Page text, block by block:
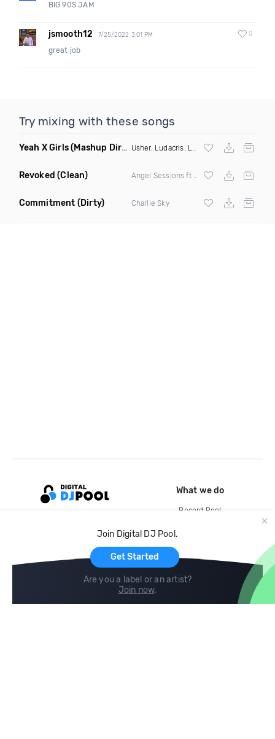
BIG 90S JAM
jsmooth12 7/25/2022 3:01 PM 0
great job
Try mixing with these songs
Yeah X Girls(Mashup Dirty) Usher, Ludacris Lil Jon X Dom Dolla
Revoked (Clean)
Commitment (Dirty) Charlie Sky
Join Digital DJ Pool.
Get Started
Are you a label or an artist?
Join now.
What we do
Record Pool